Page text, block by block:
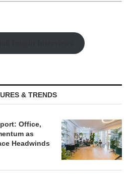
& TRENDS
Office,
as
Headwinds